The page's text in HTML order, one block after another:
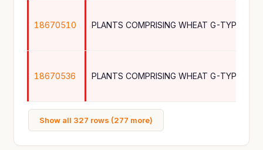
18670510
18670536
Show all 327 rows (277 more)